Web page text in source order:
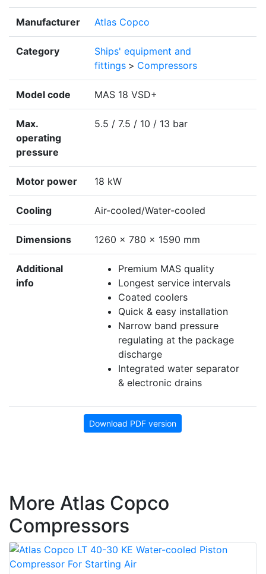
Manufacturer Atlas Copco
Category
Ships' equipment and
fittings > Compressors
Model code MAS 18 VSD+
Max.
operating
pressure
5.5 / 7.5 / 10 / 13 bar
Motor power 18 kW
Cooling Air-cooled/Water-cooled
Dimensions 1260 x 780 x 1590 mm
Additional
info
Premium MAS quality
Longest service intervals
Coated coolers
Quick & easy installation
Narrow band pressure
regulating at the package
discharge
Integrated water separator
& electronic drains
Download PDF version
More Atlas Copco
Compressors